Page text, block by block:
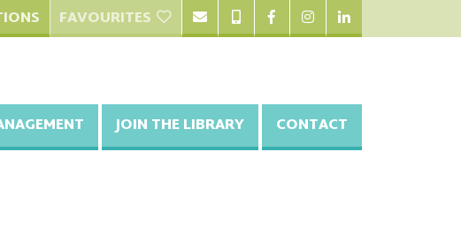
FAVOURITES
JOIN THE LIBRARY CONTACT